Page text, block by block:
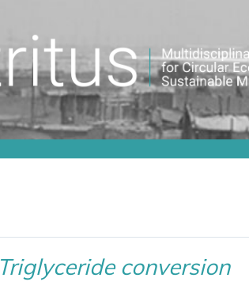
Triglyceride conversion